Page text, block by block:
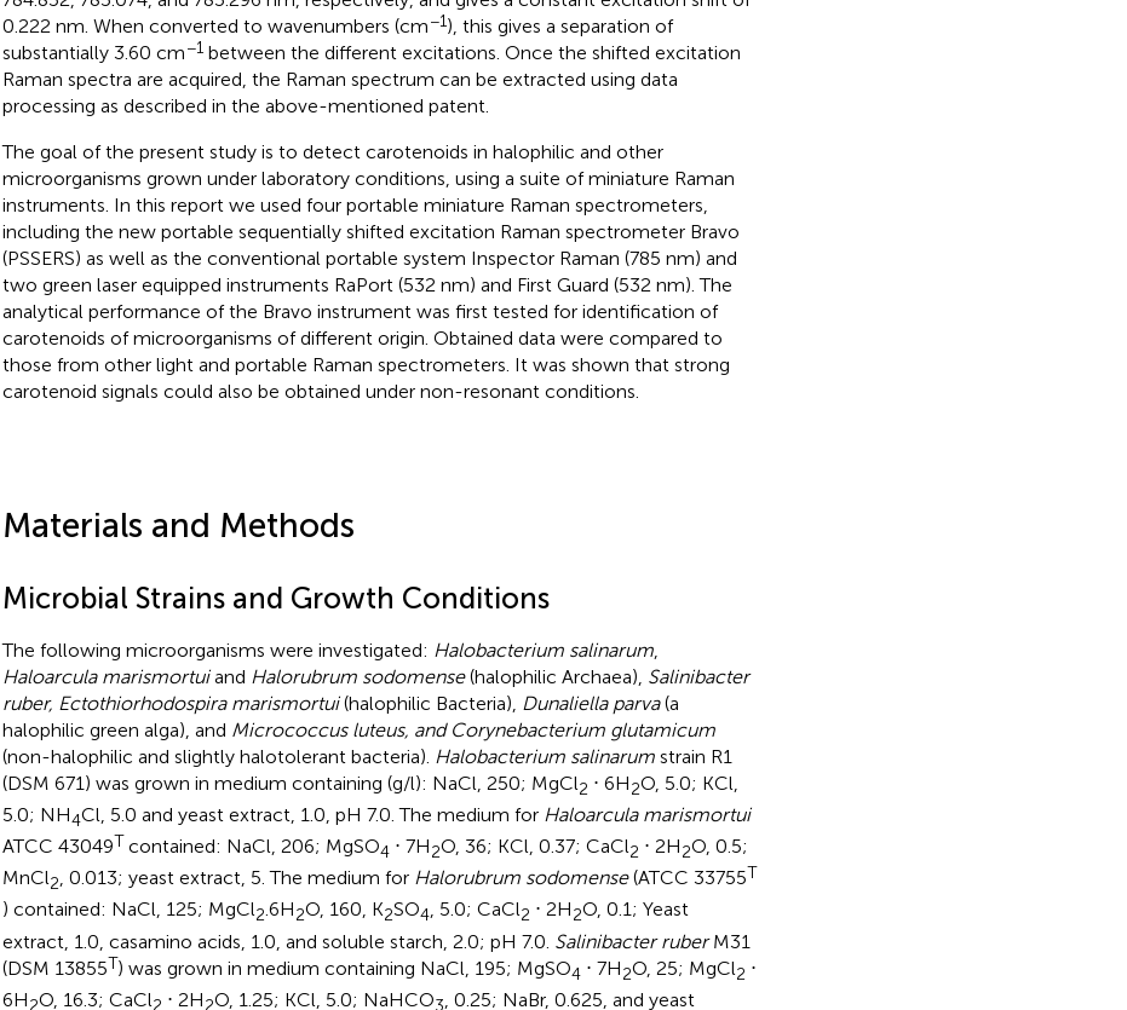
0.222 nm. When converted to wavenumbers (cm−1), this gives a separation of
substantially 3.60 cm−1between the different excitations. Once the shifted excitation
Raman spectra are acquired, the Raman spectrum can be extracted using data
processing as described in the above-mentioned patent.
The goal of the present study is to detect carotenoids in halophilic and other
microorganisms grown under laboratory conditions, using a suite of miniature Raman
instruments. In this report we used four portable miniature Raman spectrometers,
including the new portable sequentially shifted excitation Raman spectrometer Bravo
(PSSERS) as well as the conventional portable system Inspector Raman (785 nm) and
two green laser equipped instruments RaPort (532 nm) and First Guard (532 nm). The
analytical performance of the Bravo instrument was first tested for identification of
carotenoids of microorganisms of different origin. Obtained data were compared to
those from other light and portable Raman spectrometers. It was shown that strong
carotenoid signals could also be obtained under non-resonant conditions.
Materials and Methods
Microbial Strains and Growth Conditions
The following microorganisms were investigated: Halobacterium salinarum,
Haloarcula marismortuiand Halorubrum sodomense(halophilic Archaea), Salinibacter
ruber, Ectothiorhodospira marismortui(halophilic Bacteria), Dunaliella parva(a
halophilic green alga), and Micrococcus luteus, and Corynebacterium glutamicum
(non-halophilic and slightly halotolerant bacteria). Halobacterium salinarumstrain R1
(DSM 671) was grown in medium containing (g/l): NaCl, 250; MgCl2 ⋅ 6H2O, 5.0; KCl,
5.0; NH4Cl, 5.0 and yeast extract, 1.0, pH 7.0. The medium for Haloarcula marismortui
ATCC 43049T contained: NaCl, 206; MgSO4 ⋅ 7H2O, 36; KCl, 0.37; CaCl2 ⋅ 2H2O, 0.5;
MnCl2, 0.013; yeast extract, 5. The medium for Halorubrum sodomense(ATCC 33755T
) contained: NaCl, 125; MgCl2.6H2O, 160, K2SO4, 5.0; CaCl2 ⋅ 2H2O, 0.1; Yeast
extract, 1.0, casamino acids, 1.0, and soluble starch, 2.0; pH 7.0. Salinibacter ruberM31
(DSM 13855T) was grown in medium containing NaCl, 195; MgSO4 ⋅ 7H2O, 25; MgCl2 ⋅
6H2O, 16.3; CaCl2 ⋅ 2H2O, 1.25; KCl, 5.0; NaHCO3, 0.25; NaBr, 0.625, and yeast